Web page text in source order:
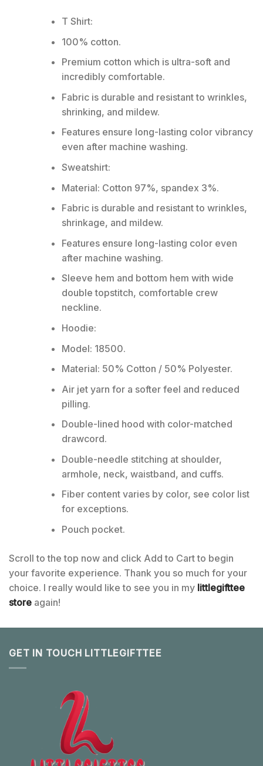
T Shirt:
100% cotton.
Premium cotton which is ultra-soft and
incredibly comfortable.
Fabric is durable and resistant to wrinkles,
shrinking, and mildew.
Features ensure long-lasting color vibrancy
even after machine washing.
Sweatshirt:
Material: Cotton 97%, spandex 3%.
Fabric is durable and resistant to wrinkles,
shrinkage, and mildew.
Features ensure long-lasting color even
after machine washing.
Sleeve hem and bottom hem with wide
double topstitch, comfortable crew
neckline.
Hoodie:
Model: 18500.
Material: 50% Cotton / 50% Polyester.
Air jet yarn for a softer feel and reduced
pilling.
Double-lined hood with color-matched
drawcord.
Double-needle stitching at shoulder,
armhole, neck, waistband, and cuffs.
Fiber content varies by color, see color list
for exceptions.
Pouch pocket.
Scroll to the top now and click Add to Cart to begin
your favorite experience. Thank you so much for your
choice. I really would like to see you in my littlegifttee
store again!
GET IN TOUCH LITTLEGIFTTEE